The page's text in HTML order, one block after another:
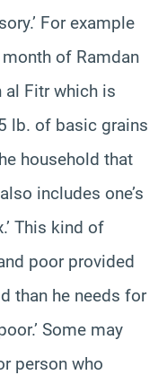
For example
of Ramdan
al Fitr which is
lb. of basic grains
household that
includes one’s
This kind of
poor provided
than he needs for
Some may
person who